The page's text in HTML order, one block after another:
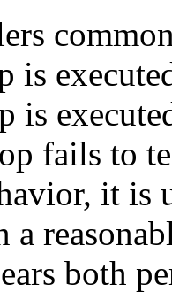
is
is
fails to
it is
both